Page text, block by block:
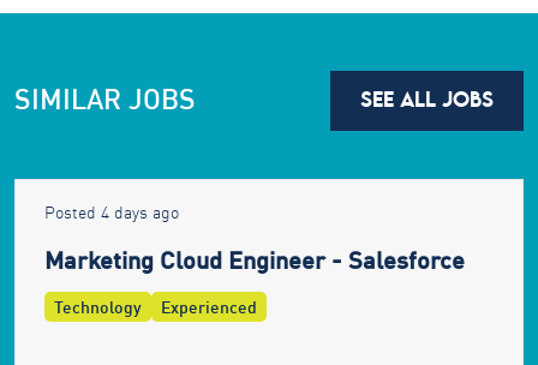
SIMILAR JOBS SEE ALL JOBS
Posted 4 days ago
Marketing Cloud Engineer - Salesforce
Technology Experienced